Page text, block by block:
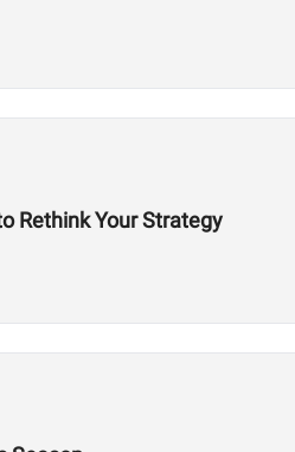
Rethink Your Strategy